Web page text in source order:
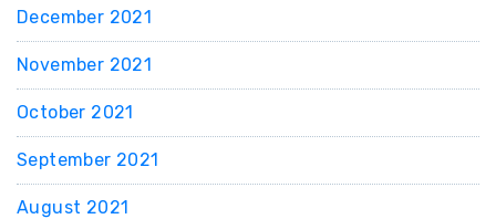
December 2021
November 2021
October 2021
September 2021
August 2021